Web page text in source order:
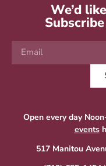
We’d
Open every day
events
517 Manitou